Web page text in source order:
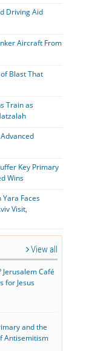
Driving Aid
Aircraft From
Blast That
Train as
Key Primary
Wins
Yara Faces
Visit,
View all
Jerusalem Café
for Jesus
and the
Antisemitism